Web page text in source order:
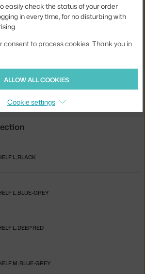
na Police Folded S, black
naPolica Folded S, black
L, BLACK
L, BLUE-GREY
L, DEEP RED
M, BLUE-GREY
easily check the status of your order
in every time, for no disturbing with
consent to process cookies. Thank you in
ALLOW ALL COOKIES
Cookie settings